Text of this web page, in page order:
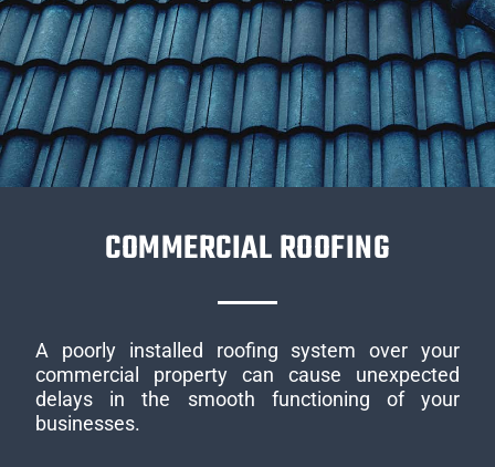
COMMERCIAL ROOFING
A poorly installed roofing system over your
commercial property can cause unexpected
delays in the smooth functioning of your
businesses.